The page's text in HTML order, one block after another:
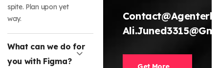
spite. Plan upon yet
way.
What can we do for
you with Figma?